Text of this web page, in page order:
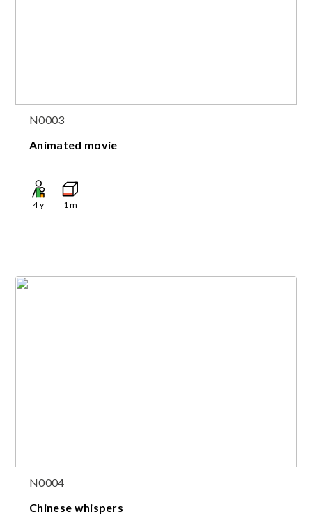
N0003
Animated movie
4y 1m
N0004
Chinese whispers